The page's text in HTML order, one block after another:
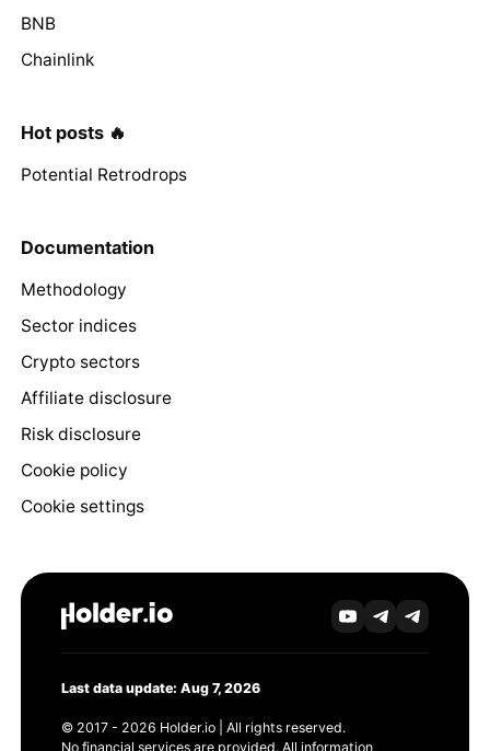
BNB
Chainlink
Hot posts 🔥
Potential Retrodrops
Documentation
Methodology
Sector indices
Crypto sectors
Affiliate disclosure
Risk disclosure
Cookie policy
Cookie settings
Last data update: Aug 7, 2026
© 2017 - 2026 Holder.io | All rights reserved.
No financial services are provided. All information